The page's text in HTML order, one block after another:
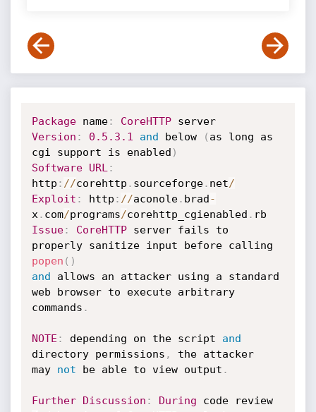
Package name: CoreHTTP
server
Version : 0.5 .3 .1 and below ( as long as
cgi support is enabled )
Software
URL :
http : //corehttp . sourceforge. net/
Exploit : http : //aconole. brad-
x . com/programs/corehttp_cgienabled .
Issue: CoreHTTP server fails to
popen ( )
and allows an attacker using a standard
web browser to execute arbitrary
commands .
NOTE : depending on the script and
directory permissions ,
the attacker
may not be able to view output .
Further Discussion : During
code review